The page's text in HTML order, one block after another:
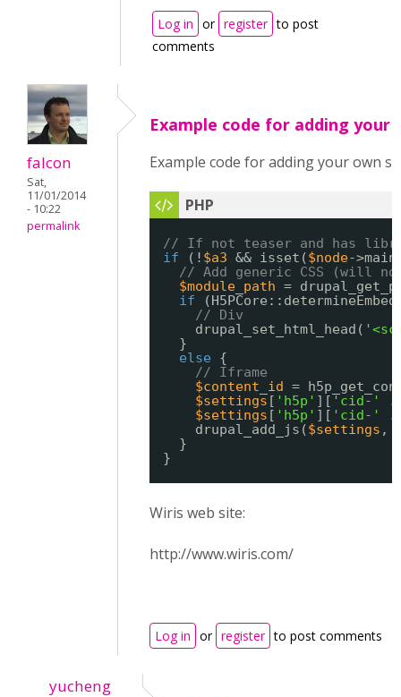
Log in or register to post
comments
falcon
Sat,
11/01/2014
- 10:22
permalink
Example code for adding your
Example code for adding your own
// If not teaser and has
if
(! $a3 && isset($node-
// Add generic CSS (will
$module_path =
if
// Div
drupal_set_html_head(
}
else
{
// Iframe
$content_id =
$settings [ 'h5p' ][ 'cid-'
$settings [ 'h5p' ][ 'cid-'
drupal_add_js($settings ,
}
}
Wiris web site:
http://www.wiris.com/
Log in or register to post comments
yucheng